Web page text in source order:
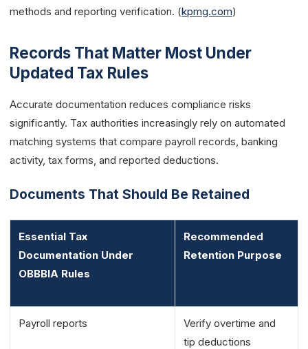
methods and reporting verification. (kpmg.com)
Records That Matter Most Under
Updated Tax Rules
Accurate documentation reduces compliance risks
significantly. Tax authorities increasingly rely on automated
matching systems that compare payroll records, banking
activity, tax forms, and reported deductions.
Documents That Should Be Retained
Essential Tax
Documentation Under
OBBBIA Rules
Recommended
Retention Purpose
Payroll reports
Verify overtime and
tip deductions